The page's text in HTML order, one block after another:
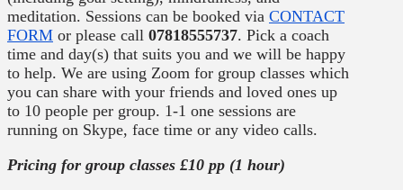
meditation. Sessions can be booked via CONTACT
FORM or please call 07818555737. Pick a coach
time and day(s) that suits you and we will be happy
to help. We are using Zoom for group classes which
you can share with your friends and loved ones up
to 10 people per group. 1-1 one sessions are
running on Skype, face time or any video calls.
Pricing for group classes £10 pp (1 hour)